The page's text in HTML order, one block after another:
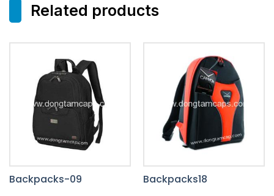
Related products
Backpacks-09 Backpacks18